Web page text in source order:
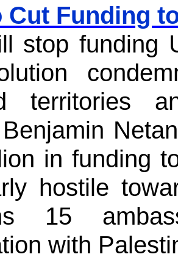
Cut Funding
stop funding
territories
in funding
hostile
15
with